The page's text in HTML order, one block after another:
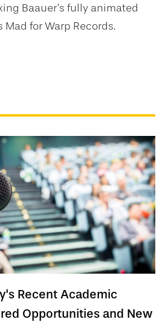
Recent Academic
Opportunities and New
Baauer’s fully animated
Mad for Warp Records.